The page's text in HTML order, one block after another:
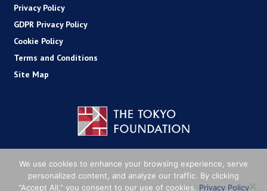
Privacy Policy
GDPR Privacy Policy
Cookie Policy
Terms and Conditions
Site Map
We use cookies to enhance your browsing experience, serve
personalized content, and analyze our traffic. By clicking
“Accept All,” you consent to our use of cookies. Privacy Policy